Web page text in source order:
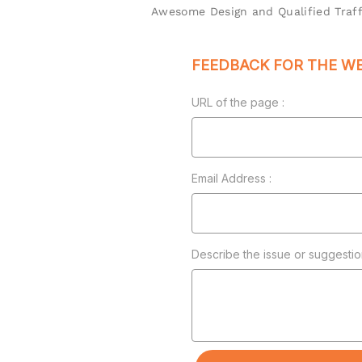
Awesome Design and Qualified